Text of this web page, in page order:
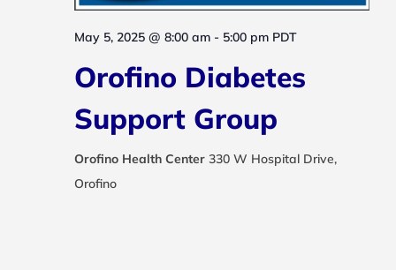
May 5, 2025 @ 8:00 am - 5:00 pm PDT
Orofino Diabetes
Support Group
Orofino Health Center 330 W Hospital Drive,
Orofino